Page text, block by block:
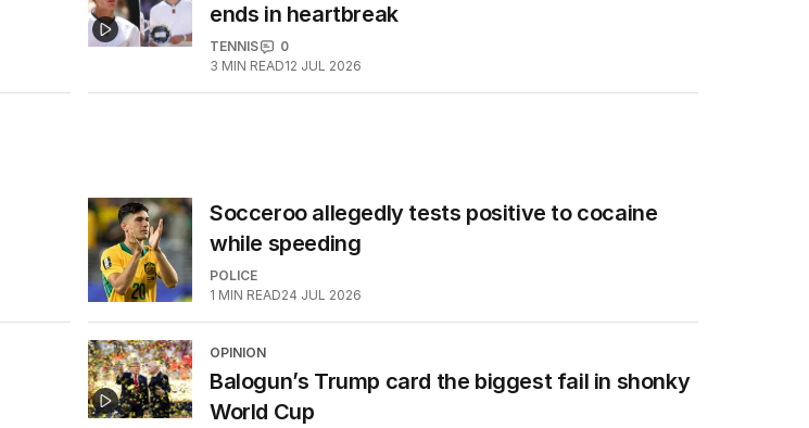
ends in heartbreak
TENNIS
0
3 MIN READ12 JUL 2026
Socceroo allegedly tests positive to cocaine
while speeding
POLICE
1 MIN READ24 JUL 2026
OPINION
Balogun’s Trump card the biggest fail in shonky
World Cup